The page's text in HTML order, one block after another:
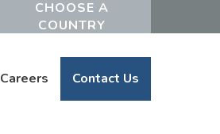
Careers Contact Us